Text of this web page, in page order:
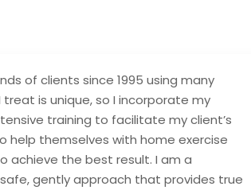
of clients since 1995 using many
is unique, so I incorporate my
training to facilitate my client’s
help themselves with home exercise
achieve the best result. I am a
safe, gently approach that provides true